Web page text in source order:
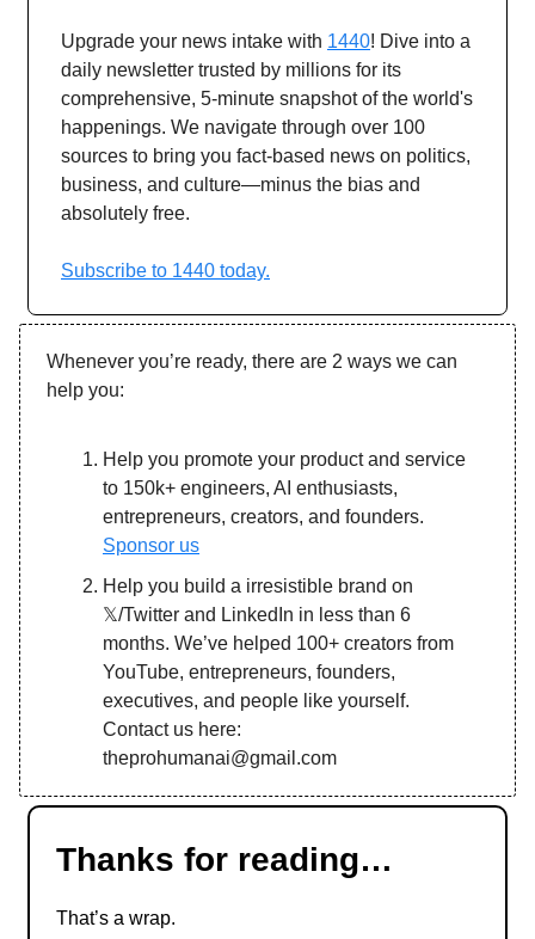
Upgrade your news intake with 1440! Dive into a
daily newsletter trusted by millions for its
comprehensive, 5-minute snapshot of the world's
happenings. We navigate through over 100
sources to bring you fact-based news on politics,
business, and culture—minus the bias and
absolutely free.
Subscribe to 1440 today.
Whenever you’re ready, there are 2 ways we can
help you:
Help you promote your product and service
to 150k+ engineers, AI enthusiasts,
entrepreneurs, creators, and founders.
Sponsor us
Help you build a irresistible brand on
𝕏/Twitter and LinkedIn in less than 6
months. We’ve helped 100+ creators from
YouTube, entrepreneurs, founders,
executives, and people like yourself.
Contact us here:
theprohumanai@gmail.com
Thanks for reading…
That’s a wrap.